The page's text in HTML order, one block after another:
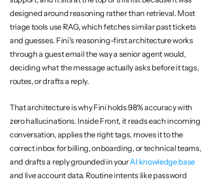
designed around reasoning rather than retrieval. Most
triage tools use RAG, which fetches similar past tickets
and guesses. Fini's reasoning-first architecture works
through a guest email the way a senior agent would,
deciding what the message actually asks before it tags,
routes, or drafts a reply.
That architecture is why Fini holds 98% accuracy with
zero hallucinations. Inside Front, it reads each incoming
conversation, applies the right tags, moves it to the
correct inbox for billing, onboarding, or technical teams,
and drafts a reply grounded in your AI knowledge base
and live account data. Routine intents like password